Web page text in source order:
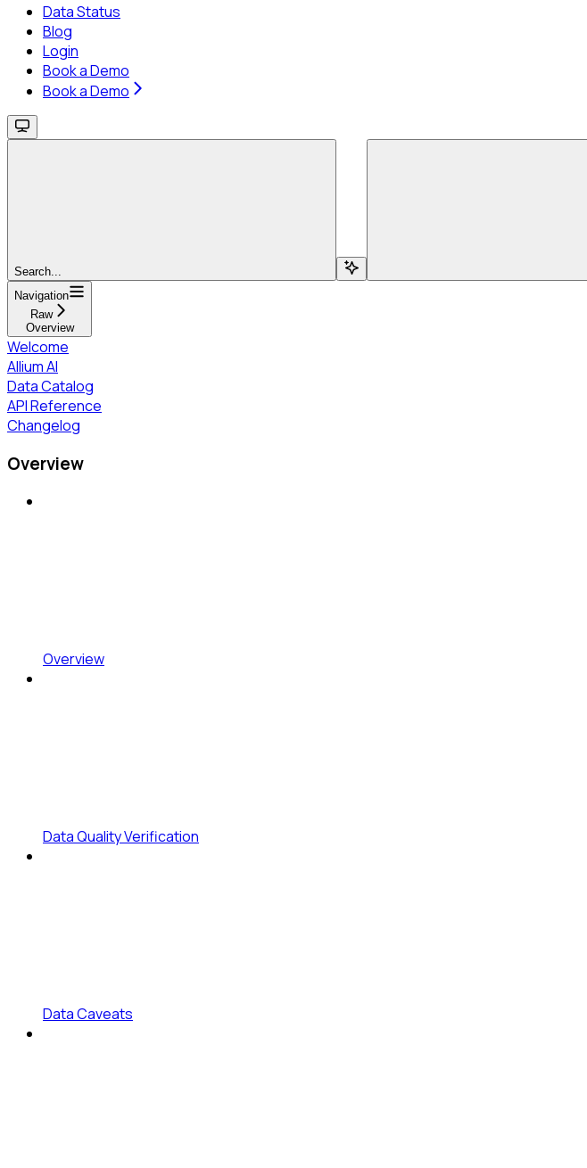
Data Status
Blog
Login
Book a Demo
Book a Demo
Search...
Navigation
Raw
Overview
Welcome
Allium AI
Data Catalog
API Reference
Changelog
Overview
Overview
Data Quality Verification
Data Caveats